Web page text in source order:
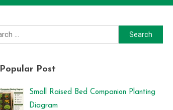
Search
for:
Popular Post
Small Raised Bed Companion Planting
Diagram